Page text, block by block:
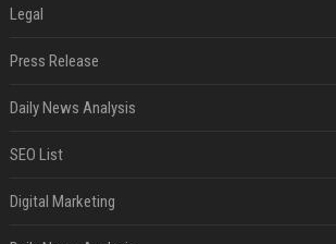
Legal
Press Release
Daily News Analysis
SEO List
Digital Marketing